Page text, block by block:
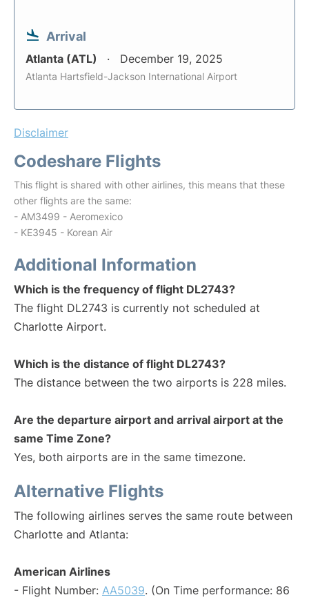
Arrival
Atlanta (ATL) December 19, 2025
Atlanta Hartsfield-Jackson International Airport
Disclaimer
Codeshare Flights
This flight is shared with other airlines, this means that these
other flights are the same:
- AM3499 - Aeromexico
- KE3945 - Korean Air
Additional Information
Which is the frequency of flight DL2743?
The flight DL2743 is currently not scheduled at
Charlotte Airport.
Which is the distance of flight DL2743?
The distance between the two airports is 228 miles.
Are the departure airport and arrival airport at the
same Time Zone?
Yes, both airports are in the same timezone.
Alternative Flights
The following airlines serves the same route between
Charlotte and Atlanta:
American Airlines
- Flight Number: AA5039. (On Time performance: 86